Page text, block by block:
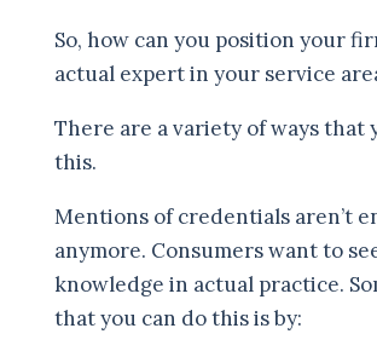
So, how can you position your
actual expert in your service
There are a variety of ways that
this.
Mentions of credentials aren’t
anymore. Consumers want to
knowledge in actual practice.
that you can do this is by: